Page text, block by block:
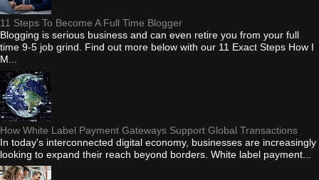
11 Steps To Become A Full Time Blogger
Blogging is serious business and can even retire you from your full
time 9-5 job grind. Find out more below with our 11 Exact Steps How I
M...
How White Label Payment Gateways Support Global Transactions
In today's interconnected digital economy, businesses are increasingly
looking to expand their reach beyond borders. White label payment...